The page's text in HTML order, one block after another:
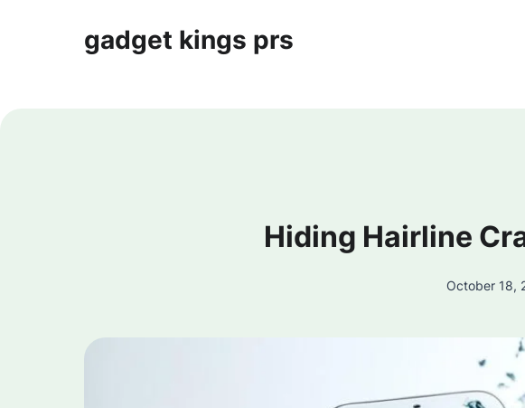
gadget kings prs
Hiding Hairline
October 18,